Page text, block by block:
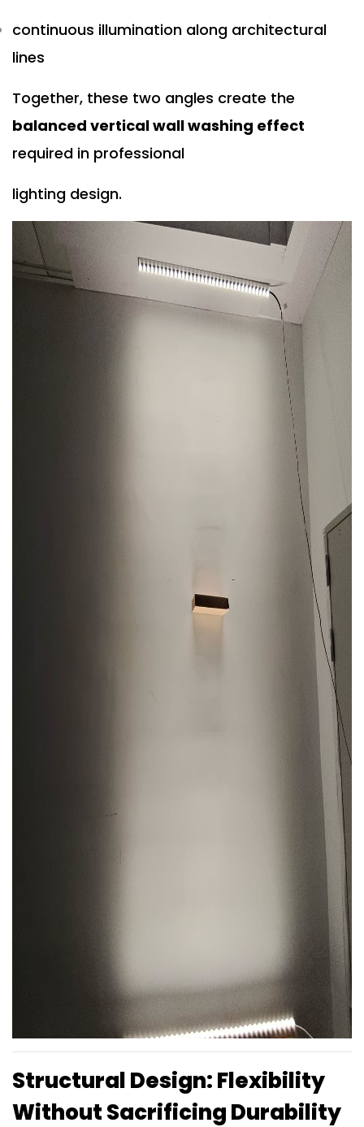
continuous illumination along architectural
lines
Together, these two angles create the
balanced vertical wall washing effect
required in professional
lighting design.
Structural Design: Flexibility
Without Sacrificing Durability